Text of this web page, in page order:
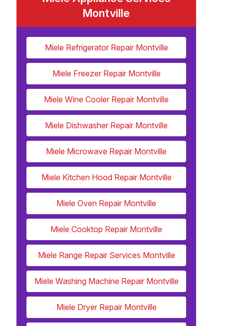
Montville
Miele Refrigerator Repair Montville
Miele Freezer Repair Montville
Miele Wine Cooler Repair Montville
Miele Dishwasher Repair Montville
Miele Microwave Repair Montville
Miele Kitchen Hood Repair Montville
Miele Oven Repair Montville
Miele Cooktop Repair Montville
Miele Range Repair Services Montville
Miele Washing Machine Repair Montville
Miele Dryer Repair Montville